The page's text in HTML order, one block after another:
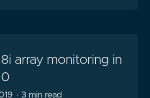
8i array monitoring in
· 3 min read